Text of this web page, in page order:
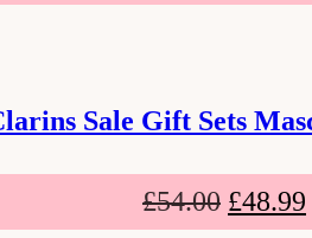
Sale Gift Sets
£54.00 £48.99